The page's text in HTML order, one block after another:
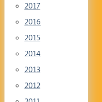
2017
2016
2015
2014
2013
2012